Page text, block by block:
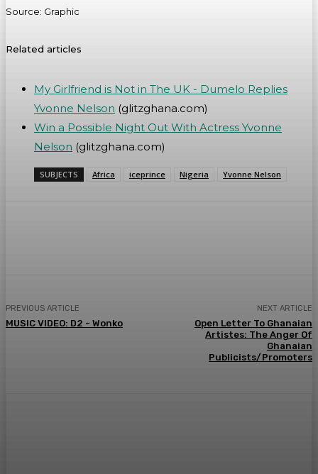
Source: Graphic
Related articles
My Girlfriend is Not in The UK - Dumelo Replies
Yvonne Nelson (glitzghana.com)
Win a Possible Night Out With Actress Yvonne
Nelson (glitzghana.com)
SUBJECTS Africa iceprince Nigeria Yvonne Nelson
PREVIOUS ARTICLE
MUSIC VIDEO: D2 - Wonko
NEXT ARTICLE
Open Letter To Ghanaian
Artistes: The Anger Of
Ghanaian
Publicists/Promoters